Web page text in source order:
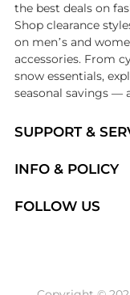
SUPPORT &
Brands
INFO & POLICY
FOLLOW US
the best deals on
Shop clearance
on men’s and
accessories. From
snow essentials,
seasonal savings —